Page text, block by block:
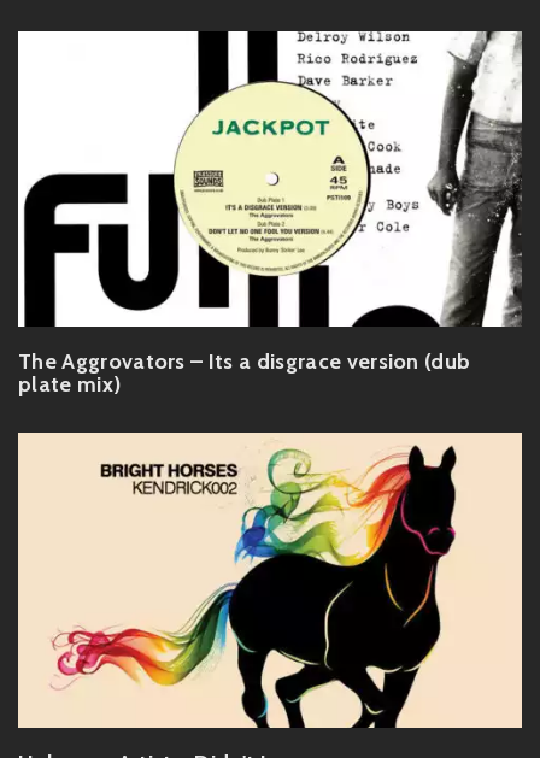
The Aggrovators – Its a disgrace version (dub
plate mix)